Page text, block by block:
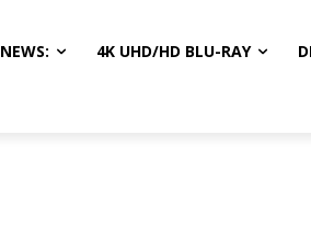
NEWS: 4K UHD/HD BLU-RAY